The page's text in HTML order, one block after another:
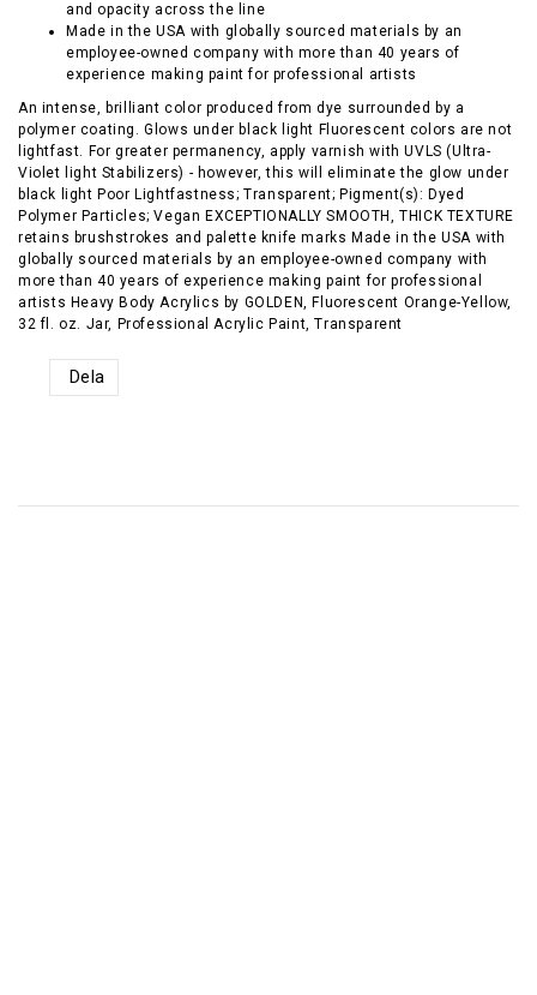
and opacity across the line
Made in the USA with globally sourced materials by an
employee-owned company with more than 40 years of
experience making paint for professional artists
An intense, brilliant color produced from dye surrounded by a
polymer coating. Glows under black light Fluorescent colors are not
lightfast. For greater permanency, apply varnish with UVLS (Ultra-
Violet light Stabilizers) - however, this will eliminate the glow under
black light Poor Lightfastness; Transparent; Pigment(s): Dyed
Polymer Particles; Vegan EXCEPTIONALLY SMOOTH, THICK TEXTURE
retains brushstrokes and palette knife marks Made in the USA with
globally sourced materials by an employee-owned company with
more than 40 years of experience making paint for professional
artists Heavy Body Acrylics by GOLDEN, Fluorescent Orange-Yellow,
32 fl. oz. Jar, Professional Acrylic Paint, Transparent
Dela